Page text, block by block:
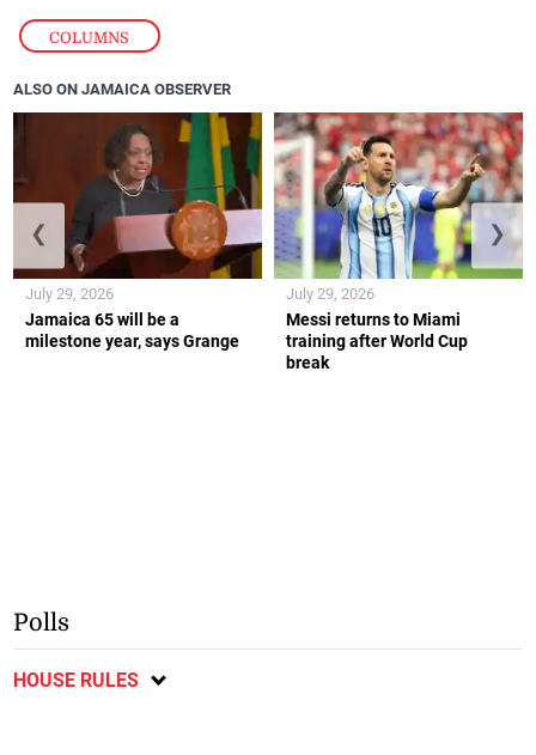
COLUMNS
ALSO ON JAMAICA OBSERVER
Jamaica 65 will be a
milestone year, says Grange
July 29, 2026
Messi returns to Miami
training after World Cup
break
July 29, 2026
❮ ❯
Polls
HOUSE RULES